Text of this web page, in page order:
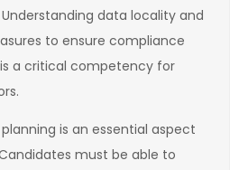
data locality and
to ensure compliance
a critical competency for
is an essential aspect
must be able to